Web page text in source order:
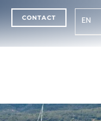
CONTACT EN